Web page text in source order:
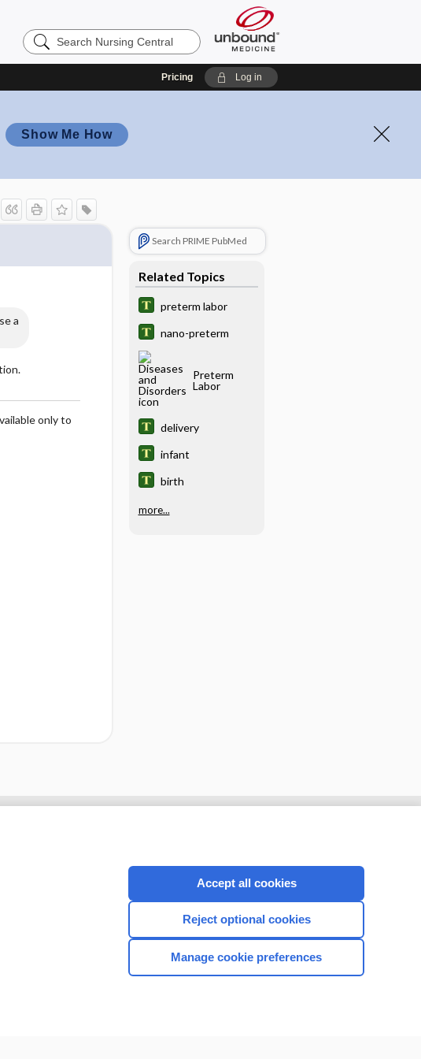
Search
Nursing
Pricing Log in
Show Me How
a
only to
Search PRIME PubMed
Related Topics
preterm labor
nano-preterm
Preterm
Labor
delivery
infant
birth
more...
CONNECT WITH US
Accept all cookies
Reject optional cookies
Manage cookie preferences